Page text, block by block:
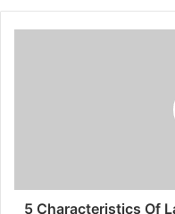
5 Characteristics Of